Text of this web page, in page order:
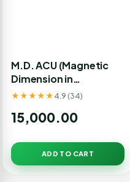
M.D. ACU (Magnetic
Dimension in
Acupressure and
★★★★★ 4.9 (34)
15,000.00
ADD TO CART